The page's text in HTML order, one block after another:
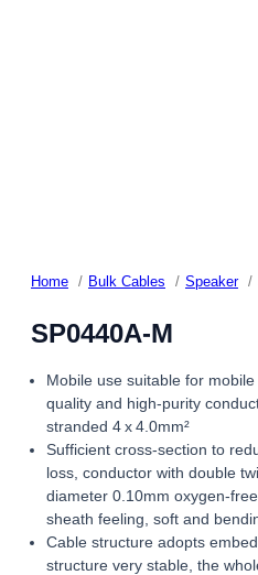
Home Bulk Cables Speaker
SP0440A-M
Mobile use suitable for
quality and high-purity
stranded 4 x 4.0mm²
Sufficient cross-section to
loss, conductor with double
diameter 0.10mm oxygen-
sheath feeling, soft and
Cable structure adopts
structure very stable, the